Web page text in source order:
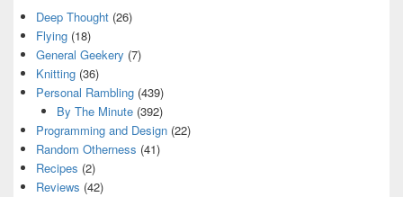
Deep Thought (26)
Flying (18)
General Geekery (7)
Knitting (36)
Personal Rambling (439)
By The Minute(392)
Programming and Design (22)
Random Otherness (41)
Recipes (2)
Reviews (42)